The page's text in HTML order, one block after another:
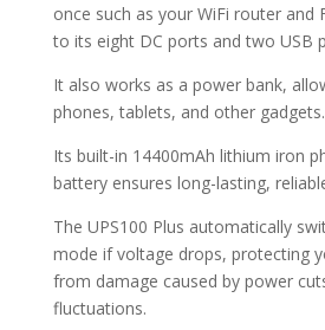
once such as your WiFi router and
to its eight DC ports and two USB
It also works as a power bank,
phones, tablets, and other gadgets.
Its built-in 14400mAh lithium iron
battery ensures long-lasting,
The UPS100 Plus automatically
mode if voltage drops, protecting
from damage caused by power
fluctuations.